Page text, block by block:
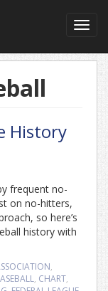
History
frequent no-
on no-hitters,
so here’s
history with
,
, CHART,